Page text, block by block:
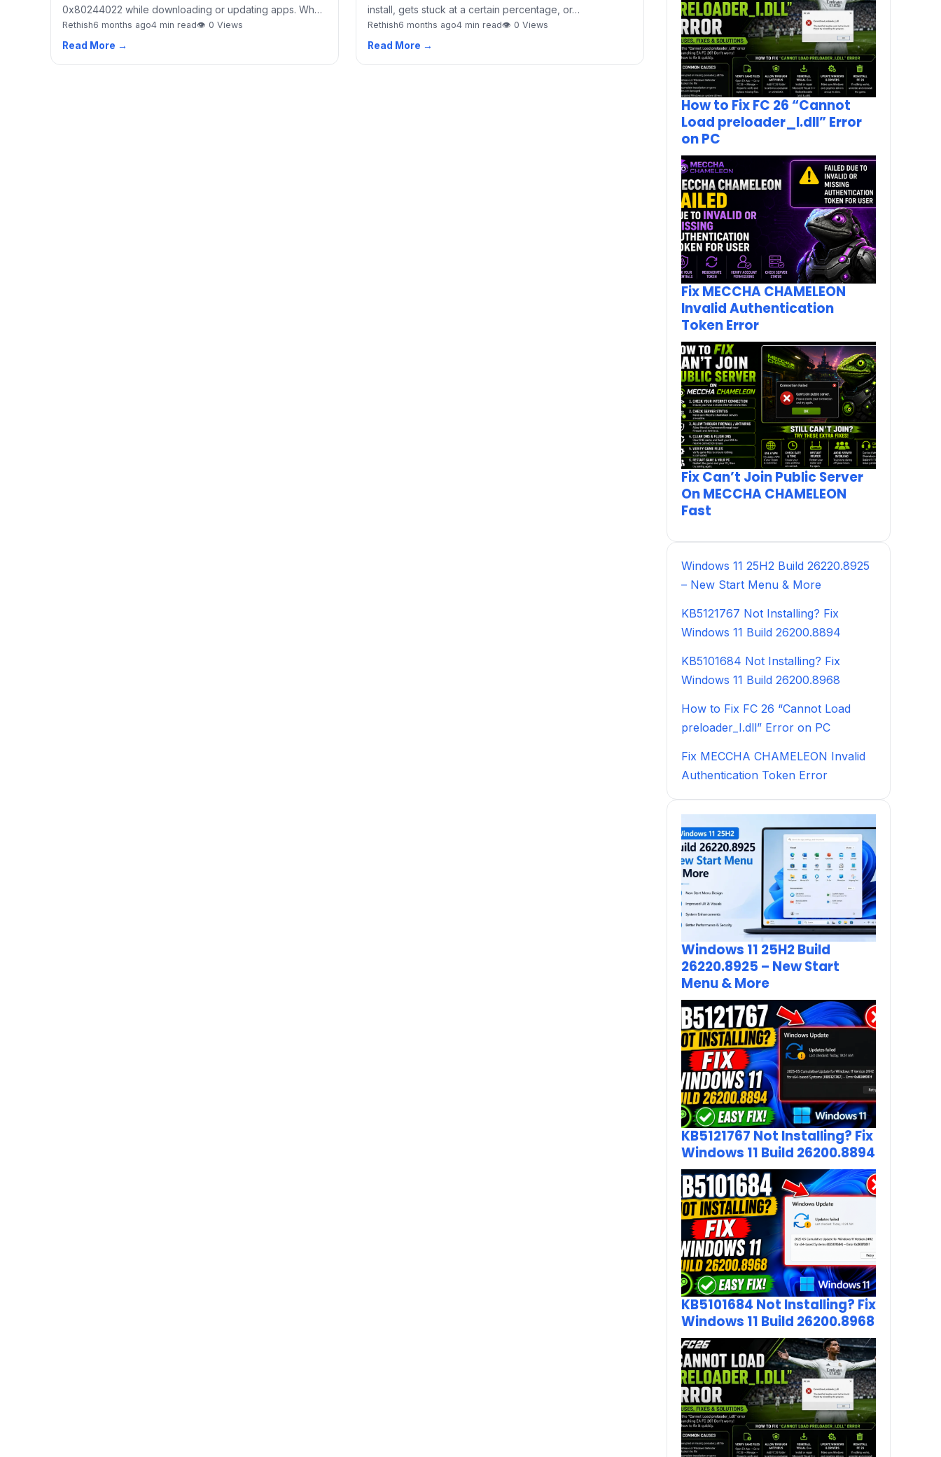
0x80244022 while downloading or updating apps. Wh…
Rethish6 months ago4 min read👁 0 Views
Read More →
install, gets stuck at a certain percentage, or…
Rethish6 months ago4 min read👁 0 Views
Read More →
How to Fix FC 26 “Cannot
Load preloader_I.dll” Error
on PC
Fix MECCHA CHAMELEON
Invalid Authentication
Token Error
Fix Can’t Join Public Server
On MECCHA CHAMELEON
Fast
Windows 11 25H2 Build 26220.8925
– New Start Menu & More
KB5121767 Not Installing? Fix
Windows 11 Build 26200.8894
KB5101684 Not Installing? Fix
Windows 11 Build 26200.8968
How to Fix FC 26 “Cannot Load
preloader_I.dll” Error on PC
Fix MECCHA CHAMELEON Invalid
Authentication Token Error
Windows 11 25H2 Build
26220.8925 – New Start
Menu & More
KB5121767 Not Installing? Fix
Windows 11 Build 26200.8894
KB5101684 Not Installing? Fix
Windows 11 Build 26200.8968